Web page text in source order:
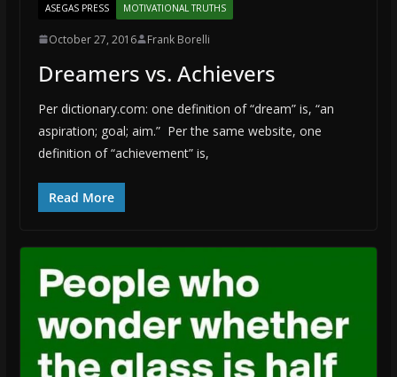
ASEGAS PRESS MOTIVATIONAL TRUTHS
October 27, 2016 Frank Borelli
Dreamers vs. Achievers
Per dictionary.com: one definition of “dream” is, “an
aspiration; goal; aim.” Per the same website, one
definition of “achievement” is,
Read More